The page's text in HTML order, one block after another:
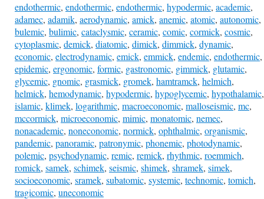
endothermic, endothermic, endothermic, hypodermic, academic,
adamec, adamik, aerodynamic, amick, anemic, atomic, autonomic,
bulemic, bulimic, cataclysmic, ceramic, comic, cormick, cosmic,
cytoplasmic, demick, diatomic, dimick, dimmick, dynamic,
economic, electrodynamic, emick, emmick, endemic, endothermic,
epidemic, ergonomic, formic, gastronomic, gimmick, glutamic,
glycemic, gnomic, grasmick, gromek, hamtramck, helmich,
helmick, hemodynamic, hypodermic, hypoglycemic, hypothalamic,
islamic, klimek, logarithmic, macroeconomic, malloseismic, mc,
mccormick, microeconomic, mimic, monatomic, nemec,
nonacademic, noneconomic, normick, ophthalmic, organismic,
pandemic, panoramic, patronymic, phonemic, photodynamic,
polemic, psychodynamic, remic, remick, rhythmic, roemmich,
romick, samek, schimek, seismic, shimek, shramek, simek,
socioeconomic, sramek, subatomic, systemic, technomic, tomich,
tragicomic, uneconomic